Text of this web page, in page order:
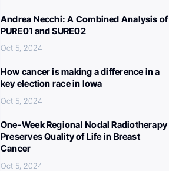
Andrea Necchi: A Combined Analysis of
PURE01 and SURE02
Oct 5, 2024
How cancer is making a difference in a
key election race in Iowa
Oct 5, 2024
One-Week Regional Nodal Radiotherapy
Preserves Quality of Life in Breast
Cancer
Oct 5, 2024